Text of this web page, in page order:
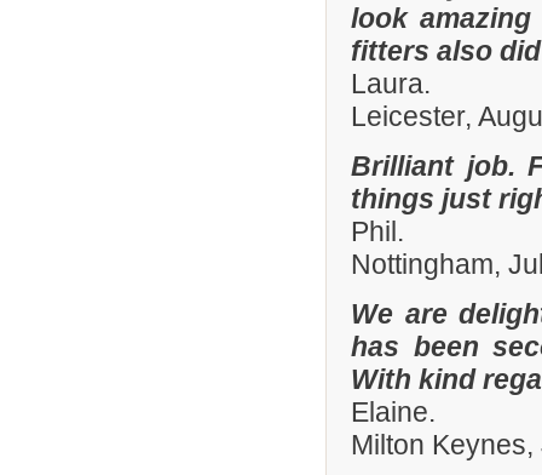
look
fitters also
Laura.
Leicester,
Brilliant job.
things just
Phil.
Nottingham,
We are
has been
With kind
Elaine.
Milton